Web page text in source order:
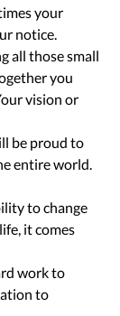
your
notice.
all those small
you
vision or
be proud to
entire world.
to change
it comes
work to
to